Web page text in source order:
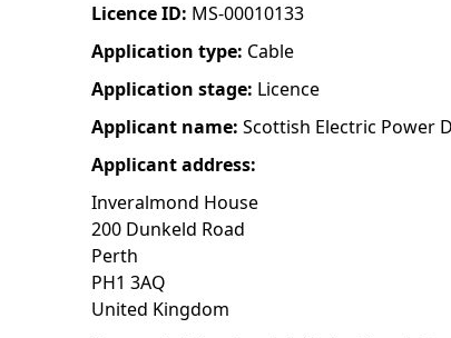
a
r
e
h
e
r
Licence ID: MS-00010133
Application type: Cable
Application stage: Licence
Applicant name: Scottish Electric Power
Applicant address:
Inveralmond House
200 Dunkeld Road
Perth
PH1 3AQ
United Kingdom